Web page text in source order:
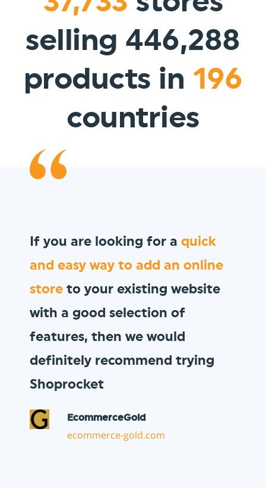
selling 446,288
products in 196
countries
Vault Pizza